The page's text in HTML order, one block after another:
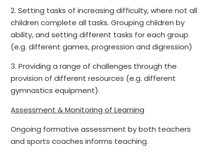
2. Setting tasks of increasing difficulty, where not all
children complete all tasks. Grouping children by
ability, and setting different tasks for each group
(e.g. different games, progression and digression)
3. Providing a range of challenges through the
provision of different resources (e.g. different
gymnastics equipment).
Assessment & Monitoring of Learning
Ongoing formative assessment by both teachers
and sports coaches informs teaching.